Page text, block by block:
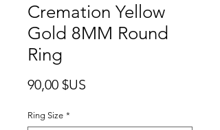
Cremation Yellow
Gold 8MM Round
Ring
90,00 $US
Ring Size *